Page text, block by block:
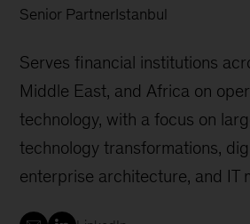
Senior PartnerIstanbul
Serves financial institutions
Middle East, and Africa on
technology, with a focus on
technology transformations,
enterprise architecture, and IT